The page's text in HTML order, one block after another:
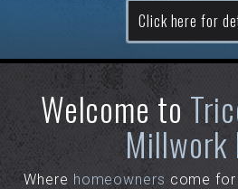
Click here for
Welcome to
Millwork
Where homeowners come